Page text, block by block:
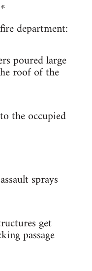
department:
poured large
roof of the
the occupied
sprays
get
passage